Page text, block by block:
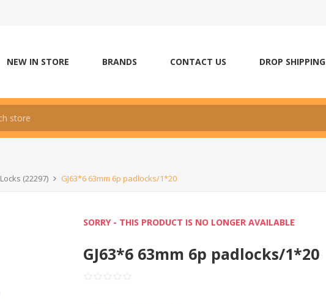
NEW IN STORE BRANDS CONTACT US DROP SHIPPING
Locks (22297) GJ63*6 63mm 6p padlocks/1*20
SORRY - THIS PRODUCT IS NO LONGER AVAILABLE
GJ63*6 63mm 6p padlocks/1*20